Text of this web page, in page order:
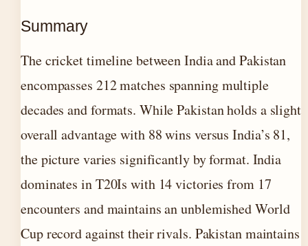
Summary
The cricket timeline between India and Pakistan
encompasses 212 matches spanning multiple
decades and formats. While Pakistan holds a slight
overall advantage with 88 wins versus India’s 81,
the picture varies significantly by format. India
dominates in T20Is with 14 victories from 17
encounters and maintains an unblemished World
Cup record against their rivals. Pakistan maintains